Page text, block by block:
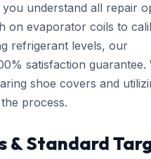
understand all repair
on evaporator coils to
refrigerant levels, our
satisfaction guarantee.
shoe covers and
process.
& Standard